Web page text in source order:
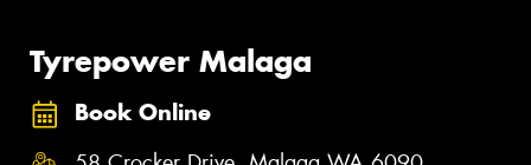
Tyrepower Malaga
Book Online